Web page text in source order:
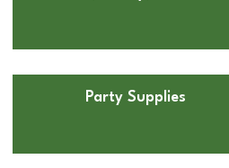
Party Supplies